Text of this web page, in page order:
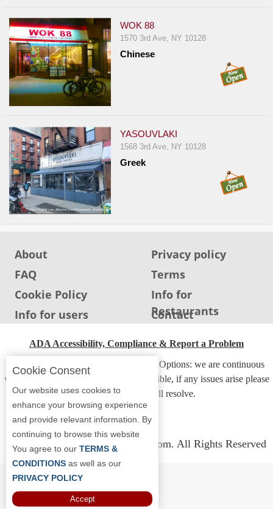
WOK 88
1570 3rd Ave, NY 10128
Chinese
YASOUVLAKI
1568 3rd Ave, NY 10128
Greek
About
Privacy policy
FAQ
Terms
Cookie Policy
Info for
Restaurants
Info for users Contact
ADA Accessibility, Compliance & Report a Problem
Accessibility Compliance and Support Options: we are continuous
working to make our guide more accessible, if any issues arise please
contact us and we will resolve.
Copyright © 2026 Whereyoueat.com. All Rights Reserved
Cookie Consent
Our website uses cookies to
enhance your browsing experience
and provide relevant information. By
continuing to browse this website
You agree to our TERMS &
CONDITIONS as well as our
PRIVACY POLICY
Accept